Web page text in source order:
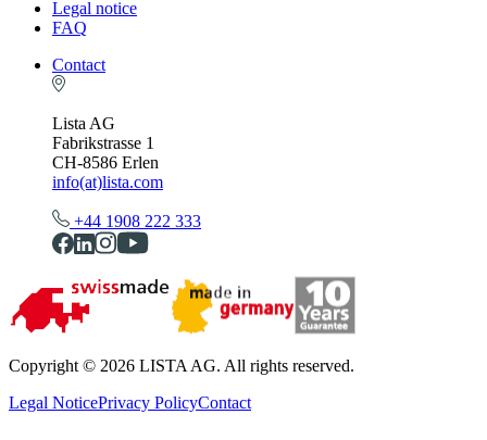
Legal notice
FAQ
Contact
Lista AG
Fabrikstrasse 1
CH-8586 Erlen
info(at)lista.com
+44 1908 222 333
Copyright © 2026 LISTA AG. All rights reserved.
Legal NoticePrivacy PolicyContact